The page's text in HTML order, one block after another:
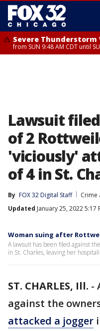
Severe Thunderstorm
from SUN 9:48 AM CDT until
Lawsuit
of 2
'viciously'
of 4 in St.
By FOX 32 Digital Staff
Crime
Updated January 25, 2022 5:17
Woman suing after
A lawsuit has been filed against
in St. Charles, leaving her
ST. CHARLES, Ill. -
against the
attacked a jogger